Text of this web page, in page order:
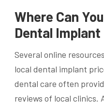
Where Can
Dental
Several online
local dental implant
dental care often
reviews of local clinics.